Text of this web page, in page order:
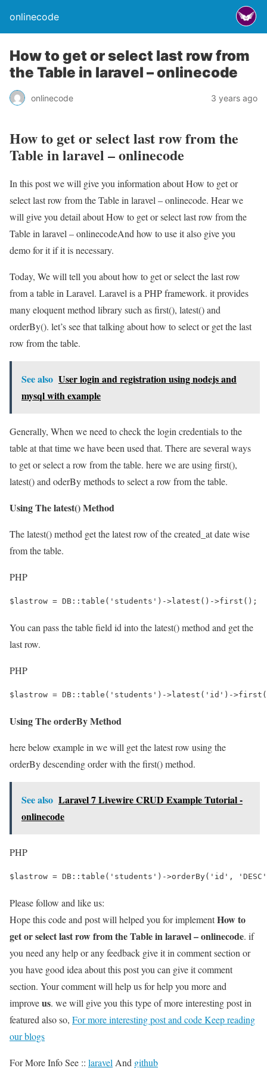
onlinecode
How to get or select last row from
the Table in laravel – onlinecode
onlinecode 3 years ago
How to get or select last row from the
Table in laravel – onlinecode
In this post we will give you information about How to get or
select last row from the Table in laravel – onlinecode. Hear we
will give you detail about How to get or select last row from the
Table in laravel – onlinecodeAnd how to use it also give you
demo for it if it is necessary.
Today, We will tell you about how to get or select the last row
from a table in Laravel. Laravel is a PHP framework. it provides
many eloquent method library such as first(), latest() and
orderBy(). let’s see that talking about how to select or get the last
row from the table.
See also User login and registration using nodejs and
mysql with example
Generally, When we need to check the login credentials to the
table at that time we have been used that. There are several ways
to get or select a row from the table. here we are using first(),
latest() and oderBy methods to select a row from the table.
Using The latest() Method
The latest() method get the latest row of the created_at date wise
from the table.
PHP
$lastrow = DB::table('students')->latest()->first();
You can pass the table field id into the latest() method and get the
last row.
PHP
$lastrow = DB::table('students')->latest('id')-
Using The orderBy Method
here below example in we will get the latest row using the
orderBy descending order with the first() method.
See also Laravel 7 Livewire CRUD Example Tutorial -
onlinecode
PHP
$lastrow = DB::table('students')->orderBy('id',
Please follow and like us:
Hope this code and post will helped you for implementHow to
get or select last row from the Table in laravel – onlinecode. if
you need any help or any feedback give it in comment section or
you have good idea about this post you can give it comment
section. Your comment will help us for help you more and
improveus. we will give you this type of more interesting post in
featured also so, For more interesting post and code Keep reading
our blogs
For More Info See :: laravel And github